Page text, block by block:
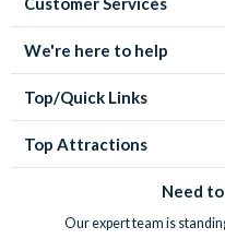
We're here to help
Top/Quick Links
Top Attractions
Need
Our expert team is